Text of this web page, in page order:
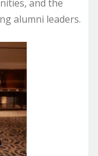
and the
alumni leaders.